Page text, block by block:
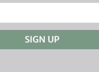
SIGN UP